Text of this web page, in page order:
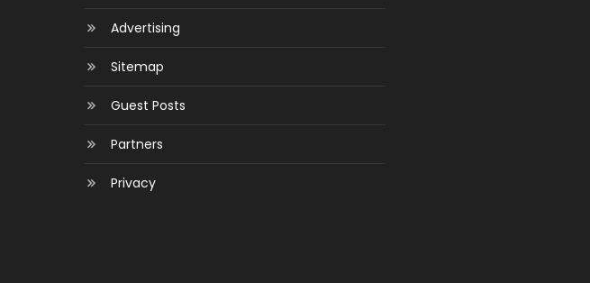
Advertising
Sitemap
Guest Posts
Partners
Privacy